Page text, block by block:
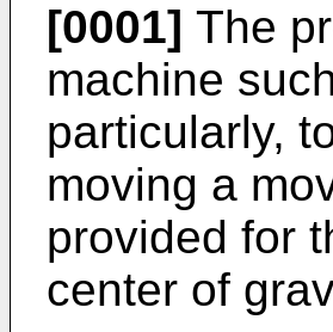
[0001] The
machine
particularly,
moving a
provided for
center of